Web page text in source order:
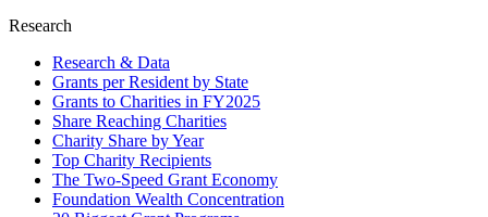
Research
Research & Data
Grants per Resident by State
Grants to Charities in FY2025
Share Reaching Charities
Charity Share by Year
Top Charity Recipients
The Two-Speed Grant Economy
Foundation Wealth Concentration